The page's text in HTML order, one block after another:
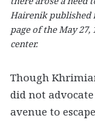
Hairenik published
page of the May
center.
Though
did not
avenue to